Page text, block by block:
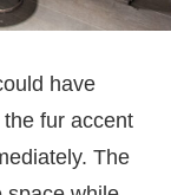
have
fur accent
The